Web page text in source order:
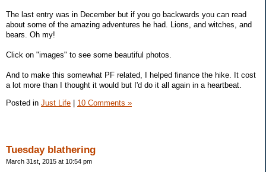
The last entry was in December but if you go backwards you can read
about some of the amazing adventures he had. Lions, and witches, and
bears. Oh my!
Click on "images" to see some beautiful photos.
And to make this somewhat PF related, I helped finance the hike. It cost
a lot more than I thought it would but I'd do it all again in a heartbeat.
Posted in Just Life 10 Comments »
Tuesday blathering
March 31st, 2015 at 10:54 pm